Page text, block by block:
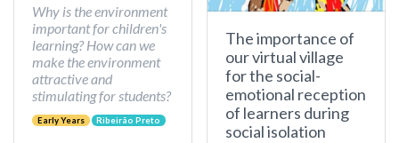
Why is the environment
important for children's
learning? How can we
make the environment
attractive and
stimulating for students?
Early Years Ribeirão Preto
The importance of
our virtual village
for the social-
emotional reception
of learners during
social isolation